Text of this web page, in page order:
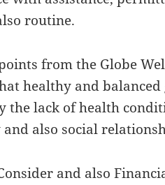
routine.
from the Globe
healthy and
the lack of health
also social
and also